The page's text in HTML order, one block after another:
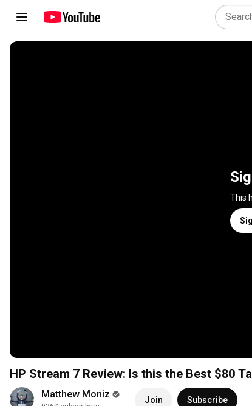
This
HP Stream 7 Review: Is this the Best $80
Matthew Moniz Join Subscribe